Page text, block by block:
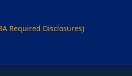
Required Disclosures)